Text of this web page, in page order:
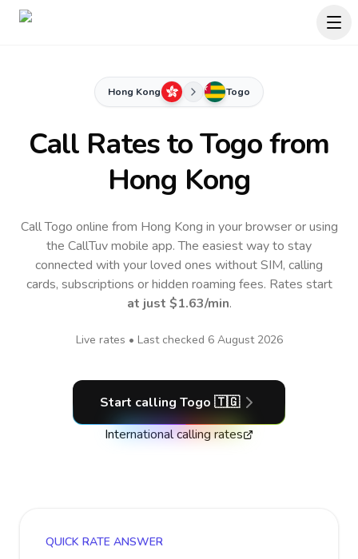
Hong Kong Togo
Call Rates toTogofrom
Hong Kong
Call Togo online from Hong Kong in your browser or using
the CallTuv mobile app.The easiest way to stay
connected with your loved ones without SIM, calling
cards, subscriptions or hidden roaming fees. Rates start
at just $1.63/min.
Live rates • Last checked 6 August 2026
Start calling Togo 🇹🇬
International calling rates
QUICK RATE ANSWER